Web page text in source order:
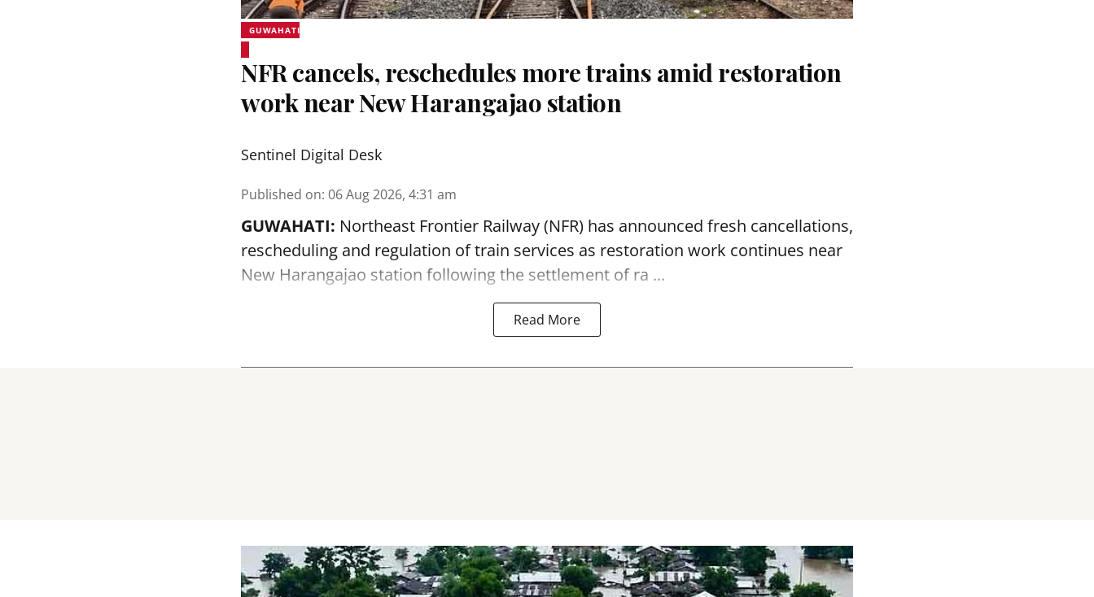
GUWAHATI
NFR cancels, reschedules more trains amid restoration
work near New Harangajao station
Sentinel Digital Desk
Published on: 06 Aug 2026, 4:31 am
GUWAHATI: Northeast Frontier Railway (NFR) has announced fresh cancellations,
rescheduling and regulation of train services as restoration work continues near
New Harangajao station following the settlement of ra ...
Read More